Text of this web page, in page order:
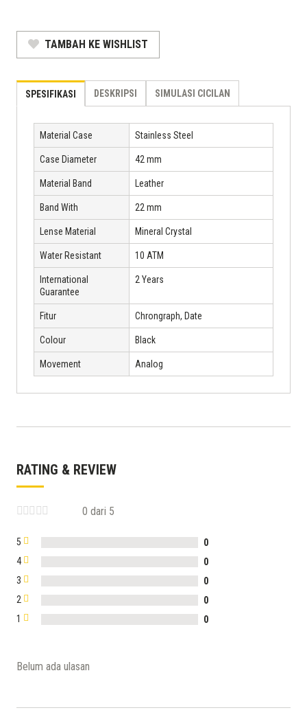
Rp 2.178.000.
TAMBAH KE WISHLIST
SPESIFIKASI DESKRIPSI SIMULASI CICILAN
Material Case Stainless Steel
Case Diameter 42 mm
Material Band Leather
Band With 22 mm
Lense Material Mineral Crystal
Water Resistant 10 ATM
International
Guarantee
2 Years
Fitur Chrongraph, Date
Colour Black
Movement Analog
RATING & REVIEW
0 dari 5
5
0
4
0
3
0
2
0
1
0
Belum ada ulasan